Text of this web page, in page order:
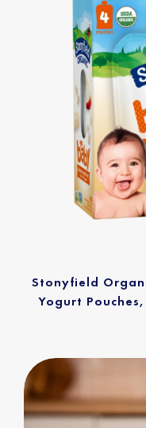
Stonyfield
Yogurt